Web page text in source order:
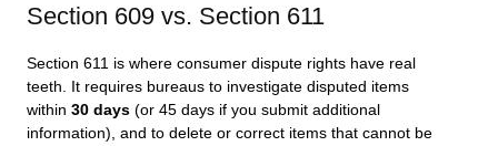
Section 609 vs. Section 611
Section 611 is where consumer dispute rights have real
teeth. It requires bureaus to investigate disputed items
within 30 days (or 45 days if you submit additional
information), and to delete or correct items that cannot be